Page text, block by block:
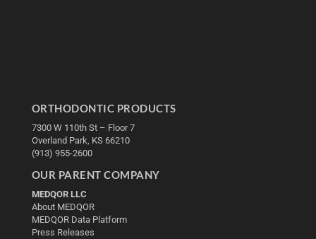
ORTHODONTIC PRODUCTS
7300 W 110th St – Floor 7
Overland Park, KS 66210
(913) 955-2600
OUR PARENT COMPANY
MEDQOR LLC
About MEDQOR
MEDQOR Data Platform
Press Releases